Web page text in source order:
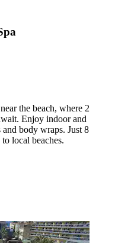
the beach, where 2
Enjoy indoor and
body wraps. Just 8
local beaches.